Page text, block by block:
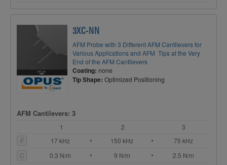
3XC-NN
AFM Probe with 3 Different AFM Cantilevers for
Various Applications and AFM Tips at the Very
End of the AFM Cantilevers
Coating: none
Tip Shape: Optimized Positioning
AFM Cantilevers: 3
1 2
3
F
17 kHz 150 kHz
75 kHz
C
0.3 N/m 9 N/m
2.5 N/m